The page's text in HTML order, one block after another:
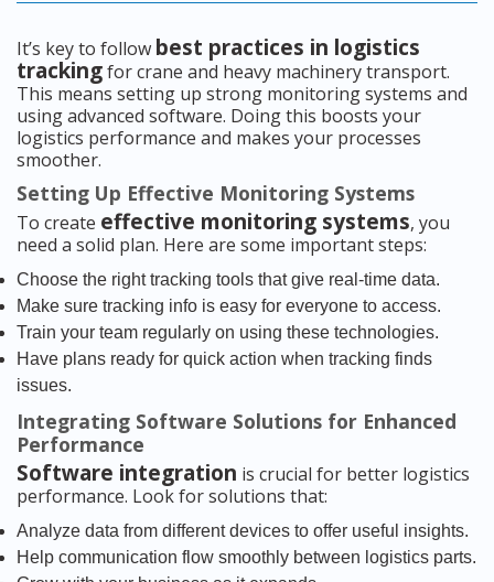
It’s key to follow best practices in logistics
trackingfor crane and heavy machinery transport.
This means setting up strong monitoring systems and
using advanced software. Doing this boosts your
logistics performance and makes your processes
smoother.
Setting Up Effective Monitoring Systems
To create effective monitoring systems, you
need a solid plan. Here are some important steps:
Choose the right tracking tools that give real-time data.
Make sure tracking info is easy for everyone to access.
Train your team regularly on using these technologies.
Have plans ready for quick action when tracking finds
issues.
Integrating Software Solutions for Enhanced
Performance
Software integration is crucial for better logistics
performance. Look for solutions that:
Analyze data from different devices to offer useful insights.
Help communication flow smoothly between logistics parts.